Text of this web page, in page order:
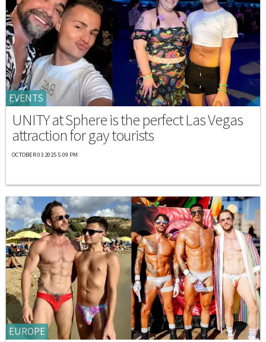
EVENTS
UNITY at Sphere is the perfect Las Vegas
attraction for gay tourists
OCTOBER 03 2025 5:09 PM
EUROPE